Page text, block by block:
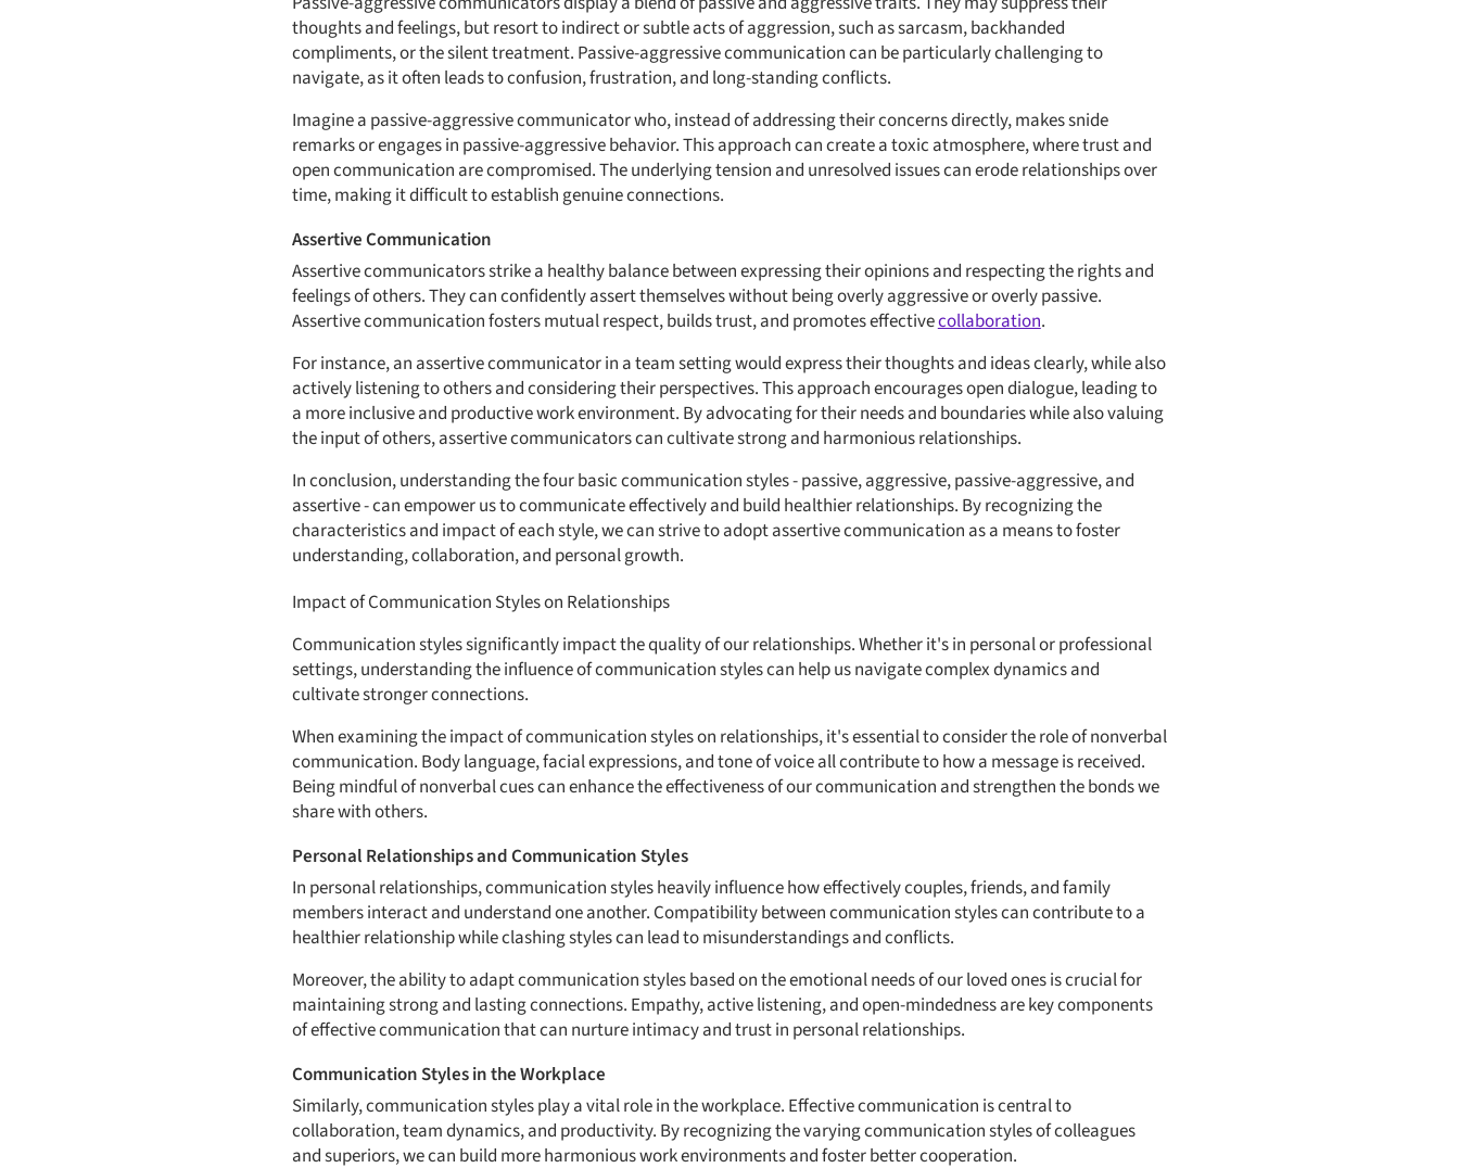
thoughts and feelings, but resort to indirect or subtle acts of aggression, such as sarcasm, backhanded
compliments, or the silent treatment. Passive-aggressive communication can be particularly challenging to
navigate, as it often leads to confusion, frustration, and long-standing conflicts.
Imagine a passive-aggressive communicator who, instead of addressing their concerns directly, makes snide
remarks or engages in passive-aggressive behavior. This approach can create a toxic atmosphere, where trust and
open communication are compromised. The underlying tension and unresolved issues can erode relationships over
time, making it difficult to establish genuine connections.
Assertive Communication
Assertive communicators strike a healthy balance between expressing their opinions and respecting the rights and
feelings of others. They can confidently assert themselves without being overly aggressive or overly passive.
Assertive communication fosters mutual respect, builds trust, and promotes effectivecollaboration.
For instance, an assertive communicator in a team setting would express their thoughts and ideas clearly, while also
actively listening to others and considering their perspectives. This approach encourages open dialogue, leading to
a more inclusive and productive work environment. By advocating for their needs and boundaries while also valuing
the input of others, assertive communicators can cultivate strong and harmonious relationships.
In conclusion, understanding the four basic communication styles - passive, aggressive, passive-aggressive, and
assertive - can empower us to communicate effectively and build healthier relationships. By recognizing the
characteristics and impact of each style, we can strive to adopt assertive communication as a means to foster
understanding, collaboration, and personal growth.
Impact of Communication Styles on Relationships
Communication styles significantly impact the quality of our relationships. Whether it's in personal or professional
settings, understanding the influence of communication styles can help us navigate complex dynamics and
cultivate stronger connections.
When examining the impact of communication styles on relationships, it's essential to consider the role of nonverbal
communication. Body language, facial expressions, and tone of voice all contribute to how a message is received.
Being mindful of nonverbal cues can enhance the effectiveness of our communication and strengthen the bonds we
share with others.
Personal Relationships and Communication Styles
In personal relationships, communication styles heavily influence how effectively couples, friends, and family
members interact and understand one another. Compatibility between communication styles can contribute to a
healthier relationship while clashing styles can lead to misunderstandings and conflicts.
Moreover, the ability to adapt communication styles based on the emotional needs of our loved ones is crucial for
maintaining strong and lasting connections. Empathy, active listening, and open-mindedness are key components
of effective communication that can nurture intimacy and trust in personal relationships.
Communication Styles in the Workplace
Similarly, communication styles play a vital role in the workplace. Effective communication is central to
collaboration, team dynamics, and productivity. By recognizing the varying communication styles of colleagues
and superiors, we can build more harmonious work environments and foster better cooperation.